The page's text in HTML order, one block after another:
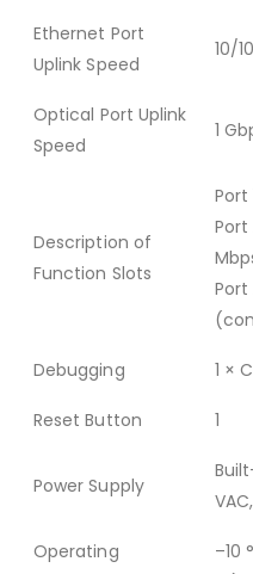
Ethernet Port
Uplink Speed
10/
Optical Port Uplink
Speed
1
Description of
Function Slots
Port
Port
Port
Debugging 1 ×
Reset Button 1
Power Supply
Operating
–10